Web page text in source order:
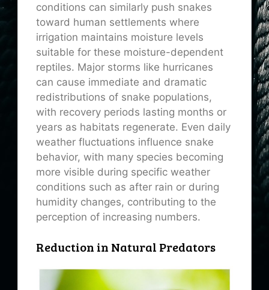
conditions can similarly push snakes
toward human settlements where
irrigation maintains moisture levels
suitable for these moisture-dependent
reptiles. Major storms like hurricanes
can cause immediate and dramatic
redistributions of snake populations,
with recovery periods lasting months or
years as habitats regenerate. Even daily
weather fluctuations influence snake
behavior, with many species becoming
more visible during specific weather
conditions such as after rain or during
humidity changes, contributing to the
perception of increasing numbers.
Reduction in Natural Predators